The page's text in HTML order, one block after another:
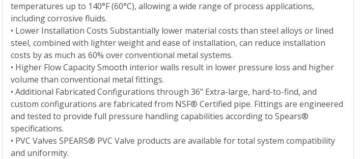
temperatures up to 140°F (60°C), allowing a wide range of process applications,
including corrosive fluids.
• Lower Installation Costs Substantially lower material costs than steel alloys or lined
steel, combined with lighter weight and ease of installation, can reduce installation
costs by as much as 60% over conventional metal systems.
• Higher Flow Capacity Smooth interior walls result in lower pressure loss and higher
volume than conventional metal fittings.
• Additional Fabricated Configurations through 36" Extra-large, hard-to-find, and
custom configurations are fabricated from NSF® Certified pipe. Fittings are engineered
and tested to provide full pressure handling capabilities according to Spears®
specifications.
• PVC Valves SPEARS® PVC Valve products are available for total system compatibility
and uniformity.